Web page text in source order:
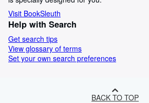
Visit BookSleuth
Help with Search
Get search tips
View glossary of terms
Set your own search preferences
BACK TO TOP